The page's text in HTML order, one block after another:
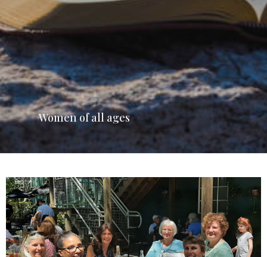
Women of all ages